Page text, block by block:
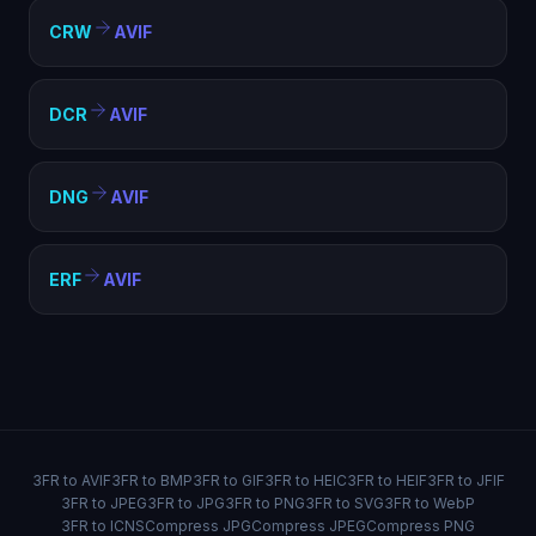
CRW AVIF
DCR AVIF
DNG AVIF
ERF AVIF
3FR to AVIF3FR to BMP3FR to GIF3FR to HEIC3FR to HEIF3FR to JFIF
3FR to JPEG3FR to JPG3FR to PNG3FR to SVG3FR to WebP
3FR to ICNSCompress JPGCompress JPEGCompress PNG